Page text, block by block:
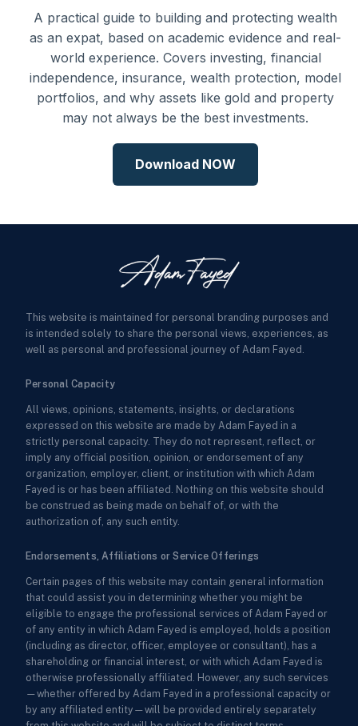
A practical guide to building and protecting wealth
as an expat, based on academic evidence and real-
world experience. Covers investing, financial
independence, insurance, wealth protection, model
portfolios, and why assets like gold and property
may not always be the best investments.
Download NOW
This website is maintained for personal branding purposes and
is intended solely to share the personal views, experiences, as
well as personal and professional journey of Adam Fayed.
Personal Capacity
All views, opinions, statements, insights, or declarations
expressed on this website are made by Adam Fayed in a
strictly personal capacity. They do not represent, reflect, or
imply any official position, opinion, or endorsement of any
organization, employer, client, or institution with which Adam
Fayed is or has been affiliated. Nothing on this website should
be construed as being made on behalf of, or with the
authorization of, any such entity.
Endorsements, Affiliations or Service Offerings
Certain pages of this website may contain general information
that could assist you in determining whether you might be
eligible to engage the professional services of Adam Fayed or
of any entity in which Adam Fayed is employed, holds a position
(including as director, officer, employee or consultant), has a
shareholding or financial interest, or with which Adam Fayed is
otherwise professionally affiliated. However, any such services
—whether offered by Adam Fayed in a professional capacity or
by any affiliated entity—will be provided entirely separately